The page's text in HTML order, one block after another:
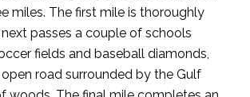
miles. The first mile is thoroughly
passes a couple of schools
fields and baseball diamonds,
road surrounded by the Gulf